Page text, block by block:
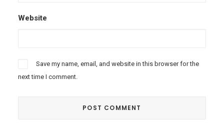
Website
Save my name, email, and website in this browser for the
next time I comment.